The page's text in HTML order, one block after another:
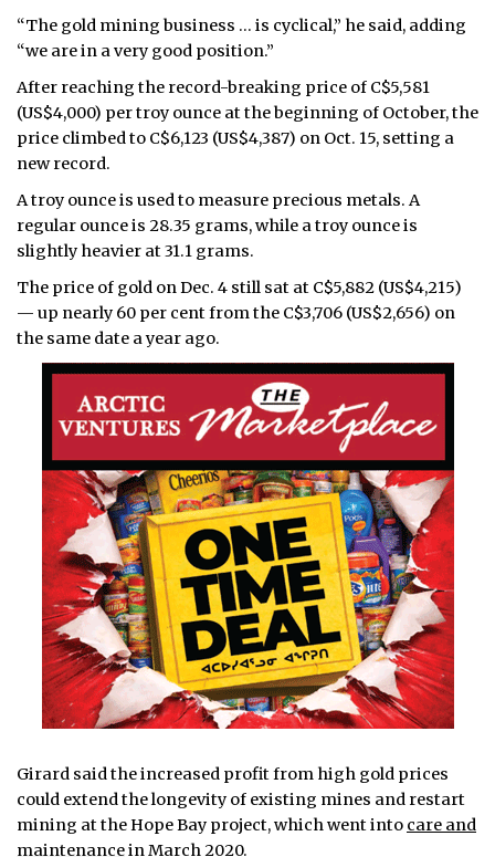
“The gold mining business … is cyclical,” he said, adding
“we are in a very good position.”
After reaching the record-breaking price of C$5,581
(US$4,000) per troy ounce at the beginning of October, the
price climbed to C$6,123 (US$4,387) on Oct. 15, setting a
new record.
A troy ounce is used to measure precious metals. A
regular ounce is 28.35 grams, while a troy ounce is
slightly heavier at 31.1 grams.
The price of gold on Dec. 4 still sat at C$5,882 (US$4,215)
— up nearly 60 per cent from the C$3,706 (US$2,656) on
the same date a year ago.
Girard said the increased profit from high gold prices
could extend the longevity of existing mines and restart
mining at the Hope Bay project, which went into care and
maintenancein March 2020.